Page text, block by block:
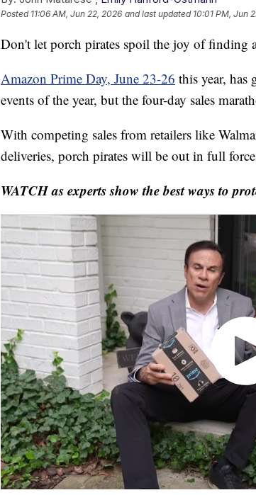
Posted 11:06 AM, Jun 22, 2026 and last updated 10:01 PM, Jun
Don't let porch pirates spoil the joy of finding
Amazon Prime Day, June 23-26 this year, has
events of the year, but the four-day sales
With competing sales from retailers like
deliveries, porch pirates will be out in full
WATCH as experts show the best ways to